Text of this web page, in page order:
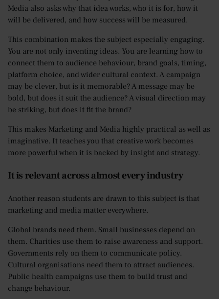
Media also asks why that idea works, who it is for, how it
will be delivered, and how success will be measured.
This combination makes the subject especially engaging.
You are not only inventing ideas. You are learning how to
connect them to audience behaviour, brand goals, timing,
platform choice, and wider cultural context. A campaign
may be clever, but is it memorable? A message may be
bold, but does it suit the audience? A visual direction may
be striking, but does it fit the brand?
This makes Marketing and Media highly practical as well as
imaginative. It teaches you that creative work becomes
more powerful when it is backed by insight and strategy.
It is relevant across almost every industry
Another reason students are drawn to this subject is that
marketing and media matter everywhere.
Global brands need them. Small businesses depend on
them. Charities use them to raise awareness and support.
Governments rely on them to communicate policy.
Cultural organisations need them to attract audiences.
Public health campaigns use them to build trust and
change behaviour.